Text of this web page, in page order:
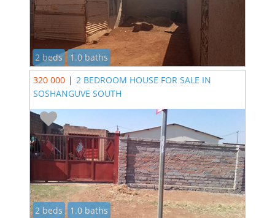
2 beds
1.0 baths
320 000 | 2 BEDROOM HOUSE FOR SALE IN
SOSHANGUVE SOUTH
2 beds
1.0 baths